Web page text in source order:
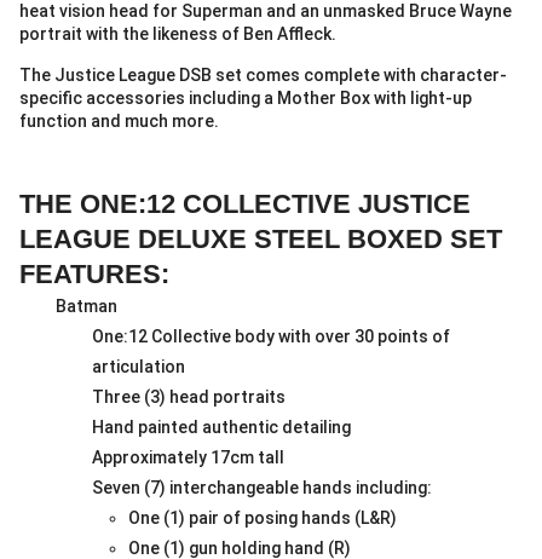
heat vision head for Superman and an unmasked Bruce Wayne
portrait with the likeness of Ben Affleck.
The Justice League DSB set comes complete with character-
specific accessories including a Mother Box with light-up
function and much more.
THE ONE:12 COLLECTIVE JUSTICE
LEAGUE DELUXE STEEL BOXED SET
FEATURES:
Batman
One:12 Collective body with over 30 points of
articulation
Three (3) head portraits
Hand painted authentic detailing
Approximately 17cm tall
Seven (7) interchangeable hands including:
One (1) pair of posing hands (L&R)
One (1) gun holding hand (R)